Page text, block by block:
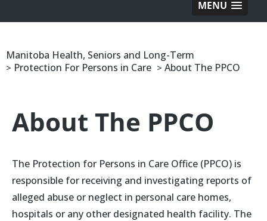
MENU
Manitoba Health, Seniors and Long-Term
> Protection For Persons in Care > About The PPCO
About The PPCO
The Protection for Persons in Care Office (PPCO) is
responsible for receiving and investigating reports of
alleged abuse or neglect in personal care homes,
hospitals or any other designated health facility. The